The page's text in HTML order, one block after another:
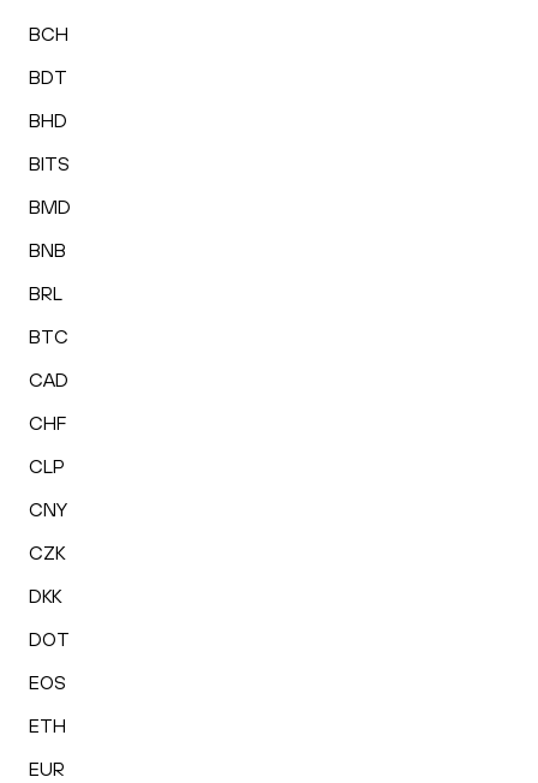
BCH
BDT
BHD
BITS
BMD
BNB
BRL
BTC
CAD
CHF
CLP
CNY
CZK
DKK
DOT
EOS
ETH
EUR